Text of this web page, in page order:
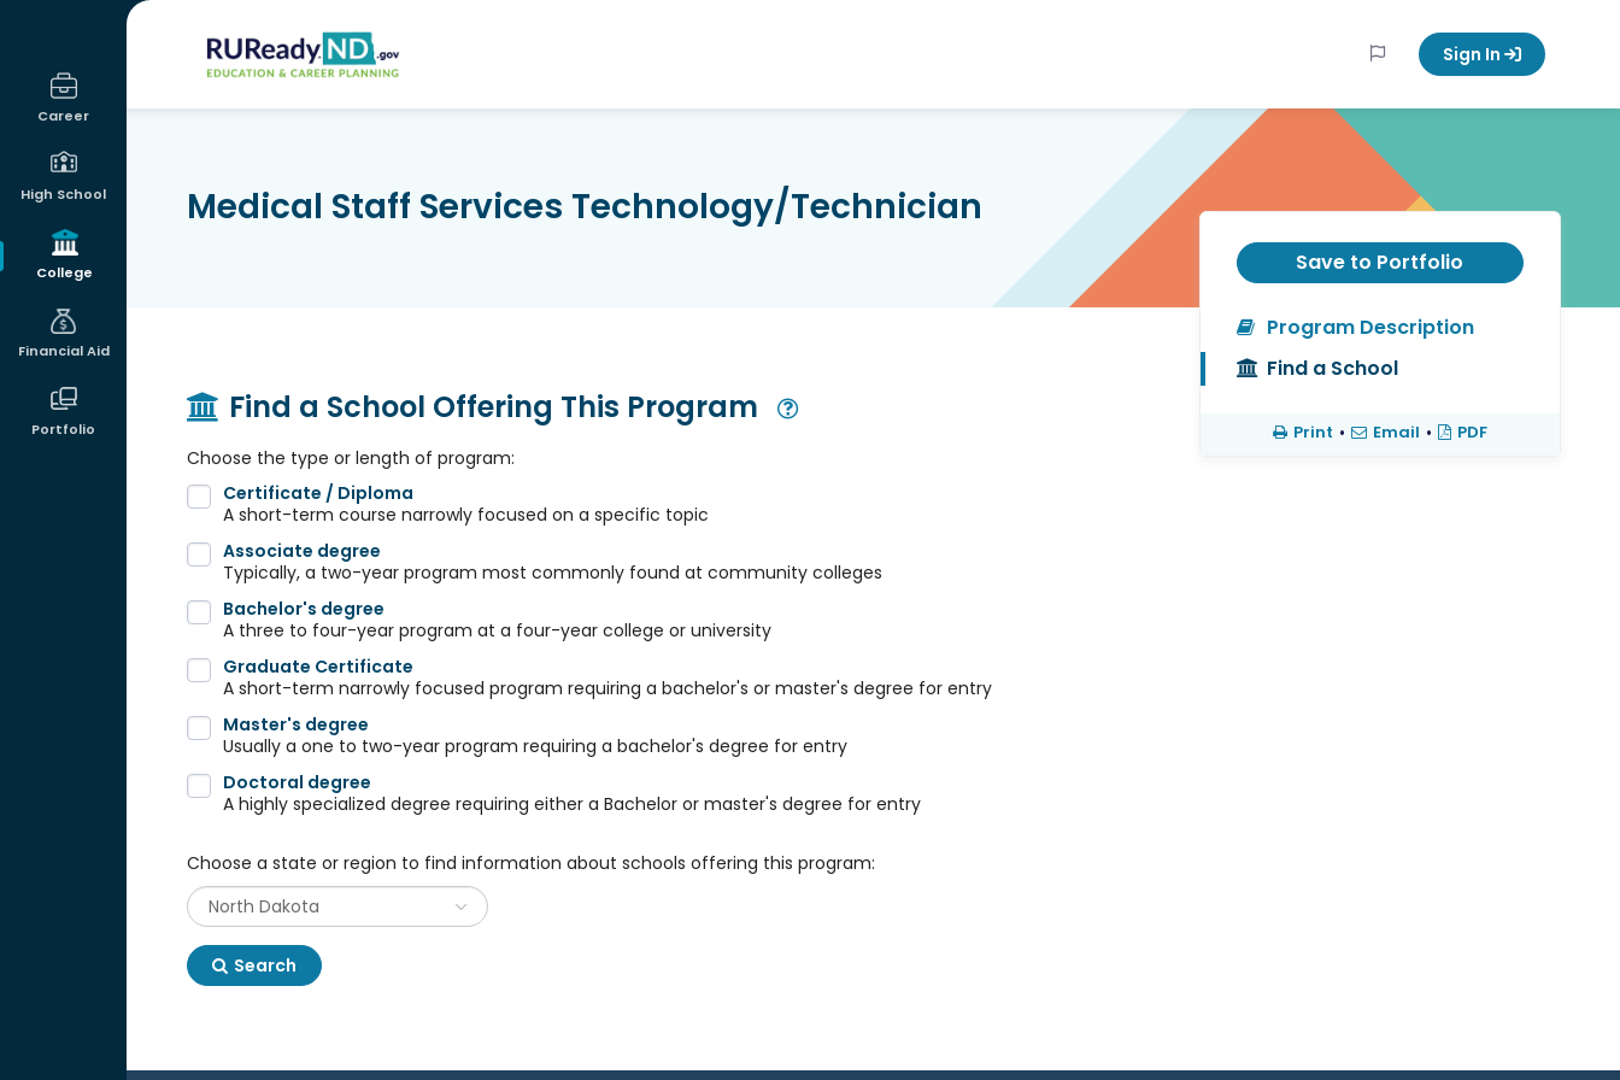
Career
High School
College
Financial Aid
Portfolio
RUReadyND
Sign In
Medical Staff Services Technology/Technician
Find a School Offering This Program
Choose the type or length of program:
Certificate / Diploma
A short-term course narrowly focused on a specific topic
Associate degree
Typically, a two-year program most commonly found at community colleges
Bachelor's degree
A three to four-year program at a four-year college or university
Graduate Certificate
A short-term narrowly focused program requiring a bachelor's or master's degree for entry
Master's degree
Usually a one to two-year program requiring a bachelor's degree for entry
Doctoral degree
A highly specialized degree requiring either a Bachelor or master's degree for entry
Choose a state or region to find information about schools offering this program:
Search
Save to Portfolio
Program Description
Find a School
Print • Email • PDF